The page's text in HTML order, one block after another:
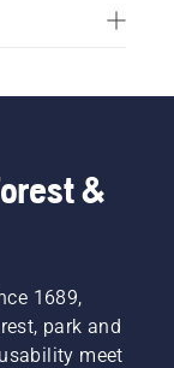
&
1689,
park and
meet